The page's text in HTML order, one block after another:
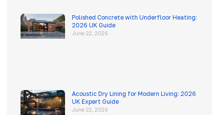
Polished Concrete with Underfloor Heating:
2026 UK Guide
June 22, 2026
Acoustic Dry Lining for Modern Living: 2026
UK Expert Guide
June 22, 2026